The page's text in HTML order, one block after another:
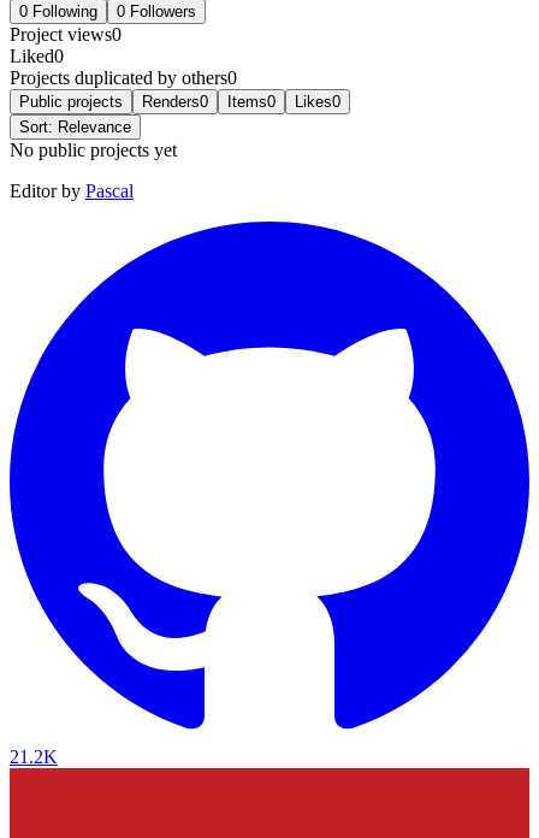
0 Following 0 Followers
Project views0
Liked0
Projects duplicated by others0
Public projects Renders0 Items0 Likes0
Sort: Relevance
No public projects yet
Editor by Pascal
21.2K